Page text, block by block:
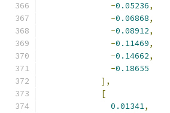
-0.05236,
-0.06868,
-0.08912,
-0.11469,
-0.14662,
-0.18655
],
[
0.01341,